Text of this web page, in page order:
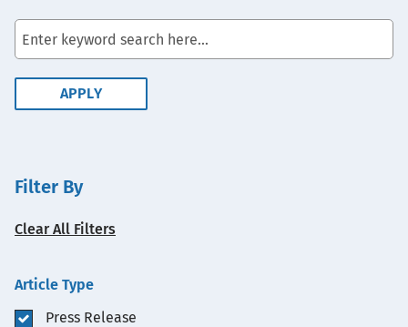
Filter By
Clear All Filters
Article Type
Press Release